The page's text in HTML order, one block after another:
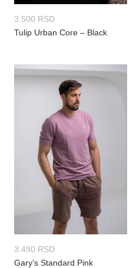
3.500 RSD
Tulip Urban Core – Black
3.490 RSD
Gary’s Standard Pink